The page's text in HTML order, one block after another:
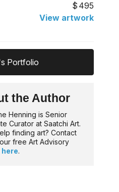
495
View artwork
Portfolio
the Author
Henning is Senior
Curator at Saatchi Art.
finding art? Contact
free Art Advisory
here.